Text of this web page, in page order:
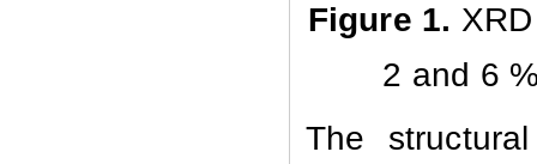
Figure 1.
2 and 6
The